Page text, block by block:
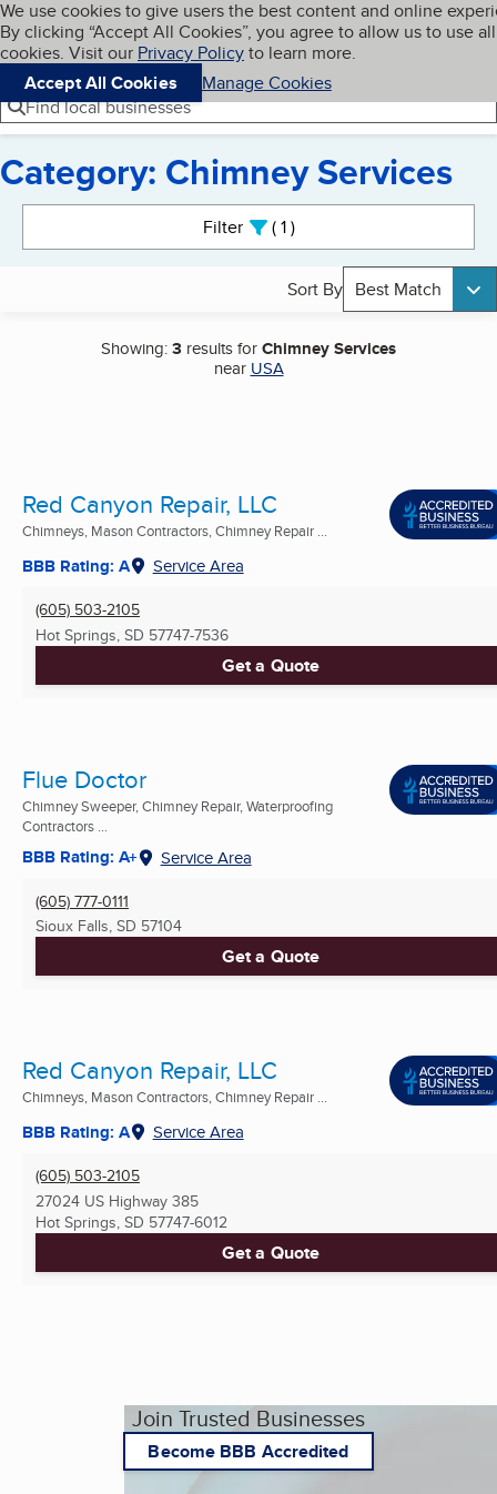
Skip to main content
Cookies on BBB.org
We use cookies to give users the best content and online
By clicking “Accept All Cookies”, you agree to allow us to use all
cookies. Visit our Privacy Policyto learn more.
Accept All Cookies
Manage Cookies
Navigation menu
Menu My BBB
Find local businesses
Category: Chimney Services
Filter 1active
Sort By Best Match
Showing:3 results forChimney Services
near USA
Red Canyon Repair, LLC
Chimneys, Mason Contractors, Chimney Repair ...
BBB Rating: A Service Area
(605) 503-2105
Hot Springs, SD 57747-7536
Get a Quote
Flue Doctor
Chimney Sweeper, Chimney Repair, Waterproofing
Contractors ...
BBB Rating: A+ Service Area
(605) 777-0111
Sioux Falls, SD 57104
Get a Quote
Red Canyon Repair, LLC
Chimneys, Mason Contractors, Chimney Repair ...
BBB Rating: A Service Area
(605) 503-2105
27024 US Highway 385
Hot Springs, SD 57747-6012
Get a Quote
Join Trusted Businesses
Become BBB Accredited